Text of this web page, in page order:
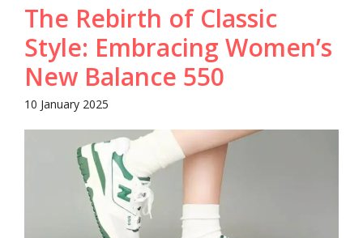
The Rebirth of Classic
Style: Embracing Women’s
New Balance 550
10 January 2025